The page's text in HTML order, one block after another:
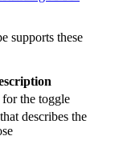
supports these
the toggle
describes the